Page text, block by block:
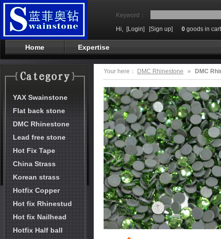
Keyword：
Hi, [Login] [Sign up] 0 goods in cart
Home Expertise
YAX Swainstone
Flat back stone
DMC Rhinestone
Lead free stone
Hot Fix Tape
China Strass
Korean strass
Hotfix Copper
Hot fix Rhinestud
Hot fix Nailhead
Hotfix Half ball
Your here： DMC Rhinestone » DMC